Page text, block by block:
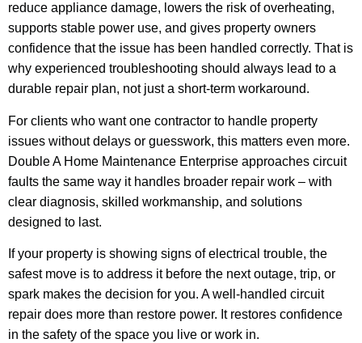
reduce appliance damage, lowers the risk of overheating,
supports stable power use, and gives property owners
confidence that the issue has been handled correctly. That is
why experienced troubleshooting should always lead to a
durable repair plan, not just a short-term workaround.
For clients who want one contractor to handle property
issues without delays or guesswork, this matters even more.
Double A Home Maintenance Enterprise approaches circuit
faults the same way it handles broader repair work – with
clear diagnosis, skilled workmanship, and solutions
designed to last.
If your property is showing signs of electrical trouble, the
safest move is to address it before the next outage, trip, or
spark makes the decision for you. A well-handled circuit
repair does more than restore power. It restores confidence
in the safety of the space you live or work in.